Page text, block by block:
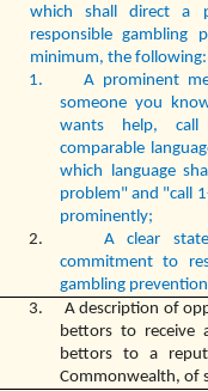
which shall direct a
responsible gambling
minimum, the following:
1.
A prominent
someone you
wants help, call
comparable
which language
problem" and "call
prominently;
2.A clear
commitment to
gambling
3. A description of
bettors to receive
bettors to a
Commonwealth, of